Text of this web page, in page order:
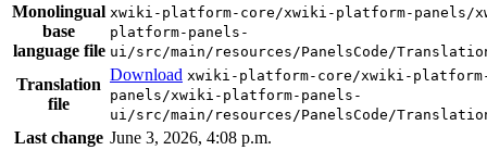
Monolingual
base
language file
xwiki-platform-core/xwiki-platform-panels/
platform-panels-
ui/src/main/resources/PanelsCode/
Translation
file
Download xwiki-platform-core/xwiki-
panels/xwiki-platform-panels-
ui/src/main/resources/PanelsCode/
Last change June 3, 2026, 4:08 p.m.